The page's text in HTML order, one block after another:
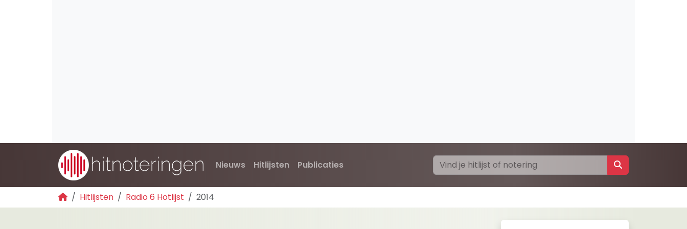
Nieuws Hitlijsten Publicaties
Hitlijsten Radio 6 Hotlijst 2014